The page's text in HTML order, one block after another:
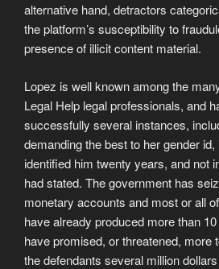
alternative hand, detractors
the platform’s susceptibility to
presence of illicit content material.
Lopez is well known among the
Legal Help legal professionals, and
successfully several instances,
demanding the best to her gender id,
identified him twenty years, and not
had stated. The government has
monetary accounts and most or all
have already produced more than
have promised, or threatened, more
the defendants several million